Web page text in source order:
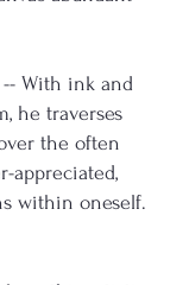
-- With ink and
he traverses
the often
appreciated,
within oneself.